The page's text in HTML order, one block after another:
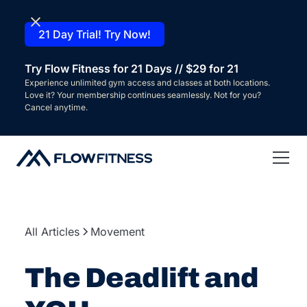
21 Day Trial! Try Now!
Try Flow Fitness for 21 Days // $29 for 21
Experience unlimited gym access and classes at both locations.
Love it? Your membership continues seamlessly. Not for you?
Cancel anytime.
All Articles Movement
The Deadlift and